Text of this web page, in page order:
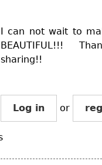
I can not wait to
BEAUTIFUL!!!
sharing!!
Log in or